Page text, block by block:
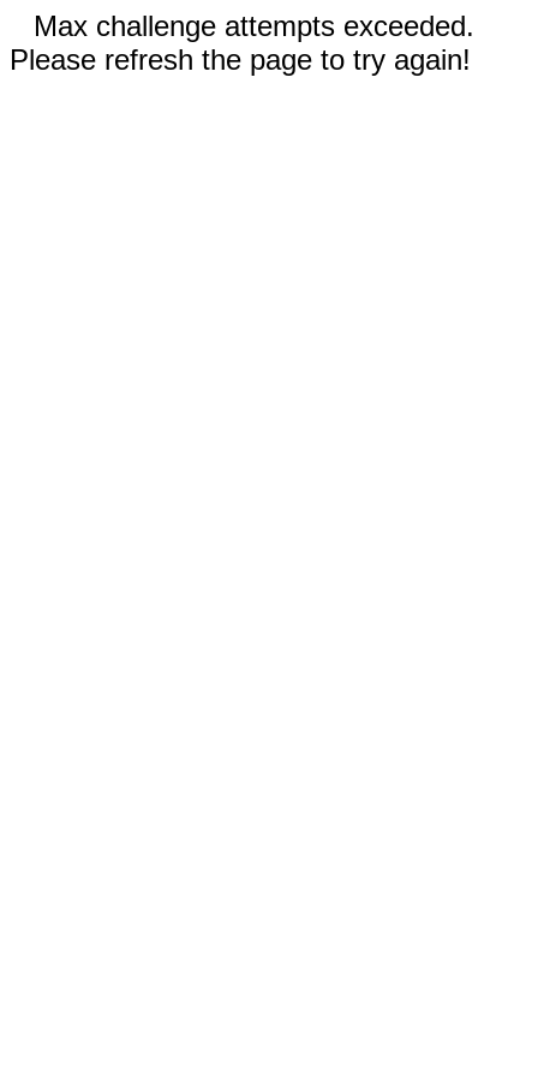
Max challenge attempts exceeded.
Please refresh the page to try again!